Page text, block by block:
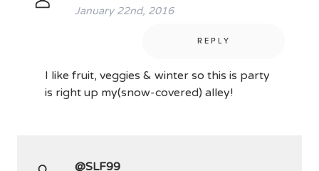
January 22nd, 2016
REPLY
I like fruit, veggies & winter so this is party
is right up my(snow-covered) alley!
@SLF99